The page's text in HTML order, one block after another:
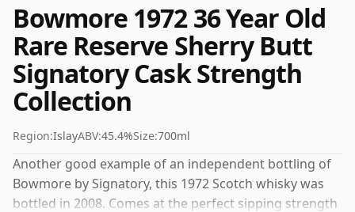
Bowmore 1972 36 Year Old
Rare Reserve Sherry Butt
Signatory Cask Strength
Collection
Region:IslayABV:45.4%Size:700ml
Another good example of an independent bottling of
Bowmore by Signatory, this 1972 Scotch whisky was
bottled in 2008. Comes at the perfect sipping strength